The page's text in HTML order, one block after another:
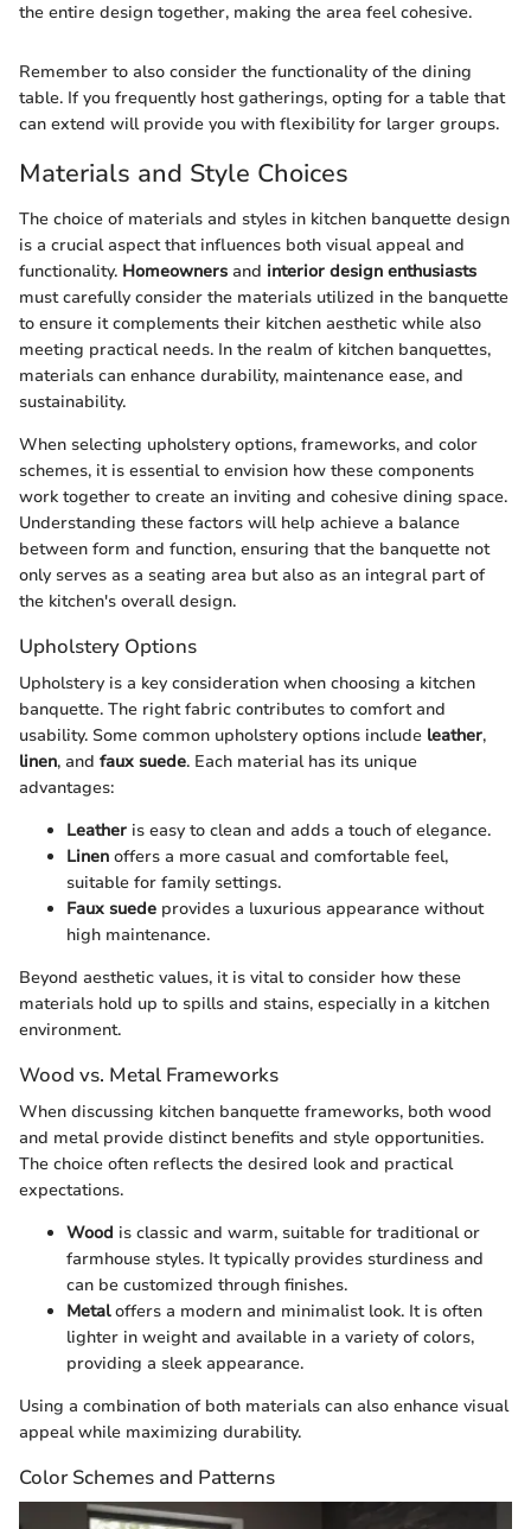
the entire design together, making the area feel cohesive.
Remember to also consider the functionality of the dining
table. If you frequently host gatherings, opting for a table that
can extend will provide you with flexibility for larger groups.
Materials and Style Choices
The choice of materials and styles in kitchen banquette design
is a crucial aspect that influences both visual appeal and
functionality. Homeowners and interior design enthusiasts
must carefully consider the materials utilized in the banquette
to ensure it complements their kitchen aesthetic while also
meeting practical needs. In the realm of kitchen banquettes,
materials can enhance durability, maintenance ease, and
sustainability.
When selecting upholstery options, frameworks, and color
schemes, it is essential to envision how these components
work together to create an inviting and cohesive dining space.
Understanding these factors will help achieve a balance
between form and function, ensuring that the banquette not
only serves as a seating area but also as an integral part of
the kitchen's overall design.
Upholstery Options
Upholstery is a key consideration when choosing a kitchen
banquette. The right fabric contributes to comfort and
usability. Some common upholstery options include leather,
linen, and faux suede. Each material has its unique
advantages:
Leather is easy to clean and adds a touch of elegance.
Linen offers a more casual and comfortable feel,
suitable for family settings.
Faux suede provides a luxurious appearance without
high maintenance.
Beyond aesthetic values, it is vital to consider how these
materials hold up to spills and stains, especially in a kitchen
environment.
Wood vs. Metal Frameworks
When discussing kitchen banquette frameworks, both wood
and metal provide distinct benefits and style opportunities.
The choice often reflects the desired look and practical
expectations.
Wood is classic and warm, suitable for traditional or
farmhouse styles. It typically provides sturdiness and
can be customized through finishes.
Metaloffers a modern and minimalist look. It is often
lighter in weight and available in a variety of colors,
providing a sleek appearance.
Using a combination of both materials can also enhance visual
appeal while maximizing durability.
Color Schemes and Patterns